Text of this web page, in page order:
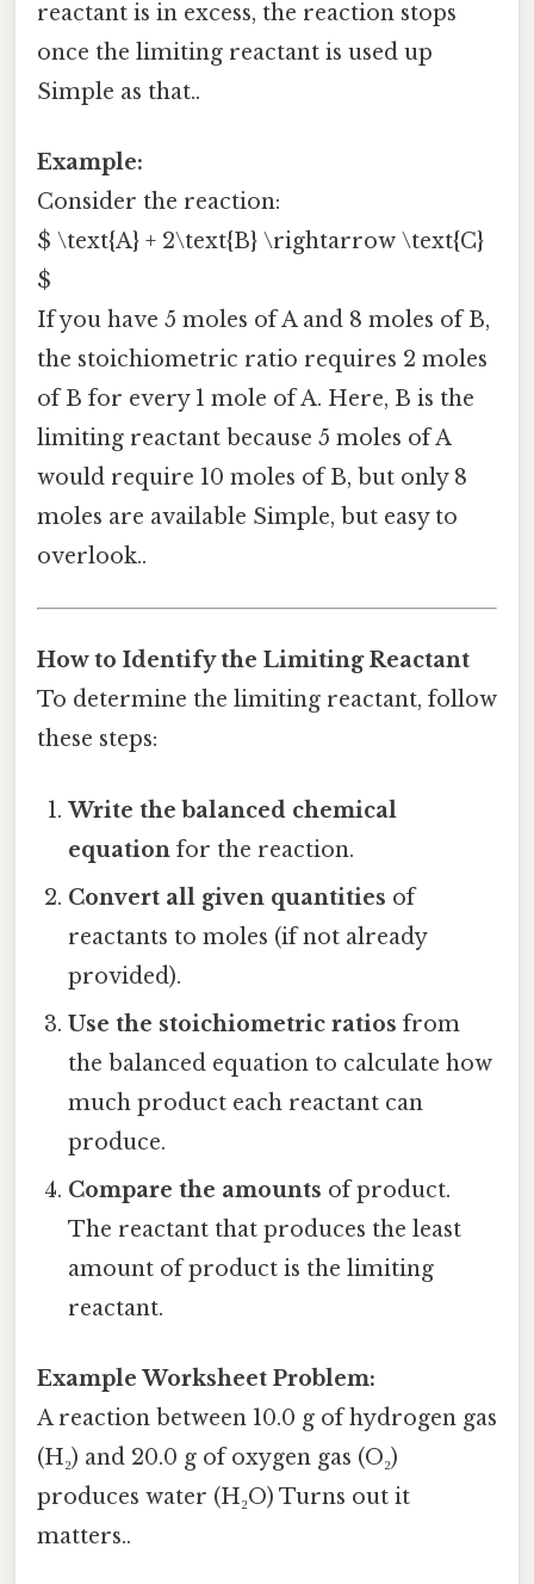
reactant is in excess, the reaction stops
once the limiting reactant is used up
Simple as that..
Example:
Consider the reaction:
$ \text{A} + 2\text{B} \rightarrow \text{C}
$
If you have 5 moles of A and 8 moles of B,
the stoichiometric ratio requires 2 moles
of B for every 1 mole of A. Here, B is the
limiting reactant because 5 moles of A
would require 10 moles of B, but only 8
moles are available Simple, but easy to
overlook..
How to Identify the Limiting Reactant
To determine the limiting reactant, follow
these steps:
Write the balanced chemical
equation for the reaction.
Convert all given quantities of
reactants to moles (if not already
provided).
Use the stoichiometric ratios from
the balanced equation to calculate how
much product each reactant can
produce.
Compare the amounts of product.
The reactant that produces the least
amount of product is the limiting
reactant.
Example Worksheet Problem:
A reaction between 10.0 g of hydrogen gas
(H₂) and 20.0 g of oxygen gas (O₂)
produces water (H₂O) Turns out it
matters..